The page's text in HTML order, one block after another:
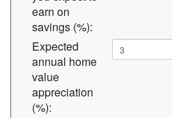
earn on
savings (%):
Expected
annual home
value
appreciation
(%):